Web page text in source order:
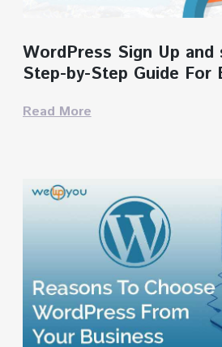
WordPress Sign Up
Step-by-Step Guide For
Read More